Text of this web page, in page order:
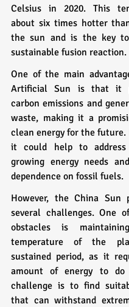
Celsius in 2020. This
about six times hotter
the sun and is the key
sustainable fusion reaction.
One of the main
Artificial Sun is that it
carbon emissions and
waste, making it a
clean energy for the future.
it could help to
growing energy needs
dependence on fossil fuels.
However, the China Sun
several challenges. One
obstacles is
temperature of the
sustained period, as it
amount of energy to do
challenge is to find
that can withstand